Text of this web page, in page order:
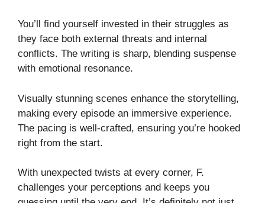
You’ll find yourself invested in their struggles as
they face both external threats and internal
conflicts. The writing is sharp, blending suspense
with emotional resonance.
Visually stunning scenes enhance the storytelling,
making every episode an immersive experience.
The pacing is well-crafted, ensuring you’re hooked
right from the start.
With unexpected twists at every corner, F.
challenges your perceptions and keeps you